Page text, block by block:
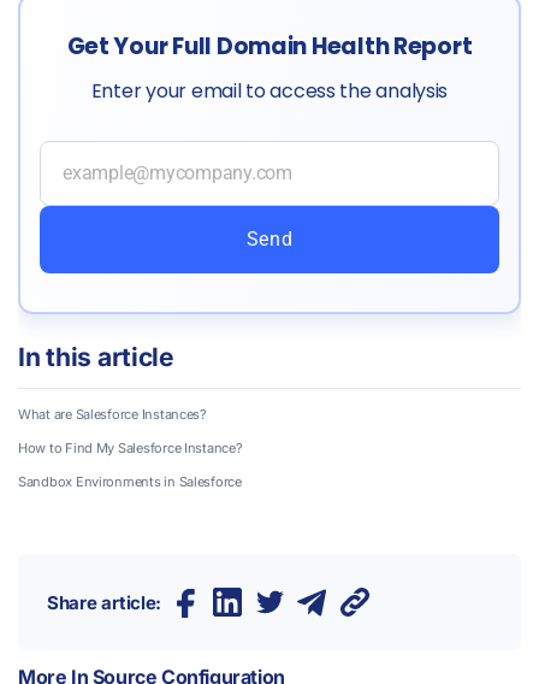
Get Your Full Domain Health Report
Enter your email to access the analysis
Send
In this article
What are Salesforce Instances?
How to Find My Salesforce Instance?
Sandbox Environments in Salesforce
Share article:
More In Source Configuration